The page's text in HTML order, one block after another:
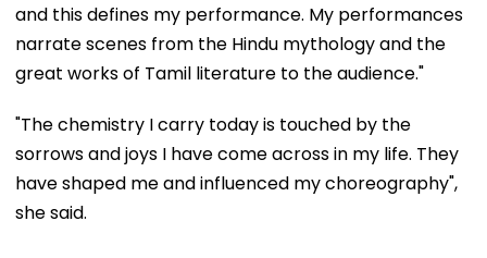
and this defines my performance. My performances
narrate scenes from the Hindu mythology and the
great works of Tamil literature to the audience."
"The chemistry I carry today is touched by the
sorrows and joys I have come across in my life. They
have shaped me and influenced my choreography",
she said.